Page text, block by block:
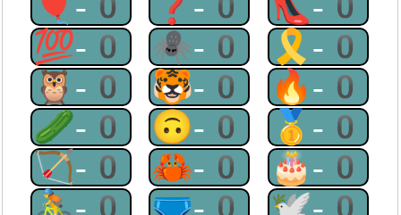
💯-0 🕷-0 🎗-0
🦉-0 🐯-0 🔥-0
🥒-0 🙃-0 🥇-0
🏹-0 🦀-0 🎂-0
🚴-0 🩲-0 🕊-0